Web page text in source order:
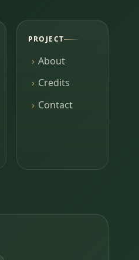
PROJECT
About
Credits
Contact